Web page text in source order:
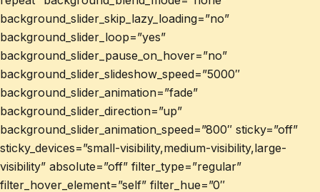
background_slider_skip_lazy_loading=”no”
background_slider_loop=”yes”
background_slider_pause_on_hover=”no”
background_slider_slideshow_speed=”5000″
background_slider_animation=”fade”
background_slider_direction=”up”
background_slider_animation_speed=”800″ sticky=”off”
sticky_devices=”small-visibility,medium-visibility,large-
visibility” absolute=”off” filter_type=”regular”
filter_hover_element=”self” filter_hue=”0″